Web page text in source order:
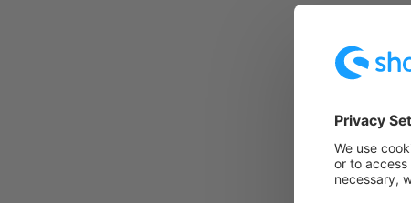
If the month
customer
done at the
As soon as